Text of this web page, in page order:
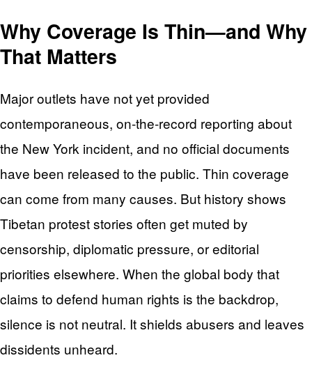
Why Coverage Is Thin—and Why
That Matters
Major outlets have not yet provided
contemporaneous, on‑the‑record reporting about
the New York incident, and no official documents
have been released to the public. Thin coverage
can come from many causes. But history shows
Tibetan protest stories often get muted by
censorship, diplomatic pressure, or editorial
priorities elsewhere. When the global body that
claims to defend human rights is the backdrop,
silence is not neutral. It shields abusers and leaves
dissidents unheard.